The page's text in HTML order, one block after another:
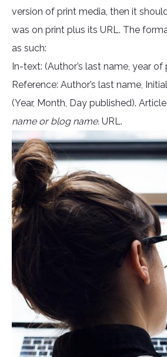
version of print media, then it
was on print plus its URL. The
as such:
In-text: (Author’s last name, year
Reference: Author’s last name,
(Year, Month, Day published).
name or blog name. URL.